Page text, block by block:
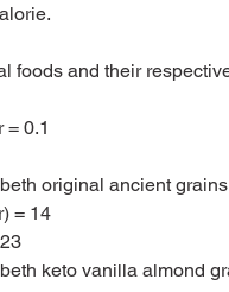
foods and their
= 0.1
original ancient
= 14
keto vanilla almond